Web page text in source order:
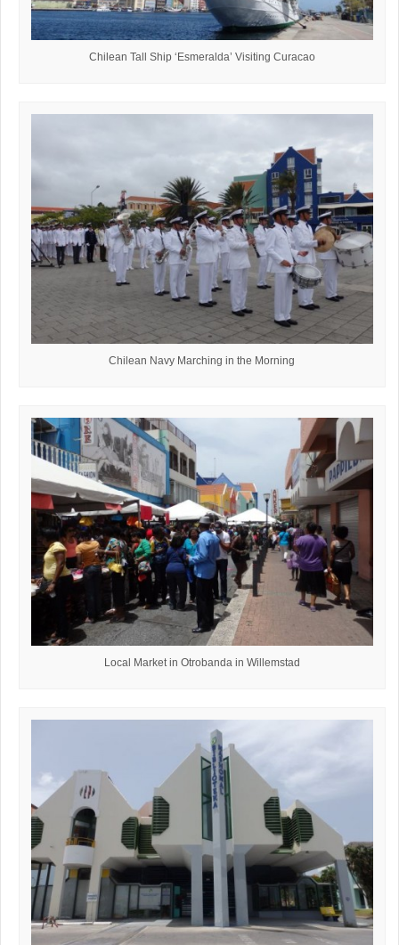
Chilean Tall Ship ‘Esmeralda’ Visiting Curacao
Chilean Navy Marching in the Morning
Local Market in Otrobanda in Willemstad